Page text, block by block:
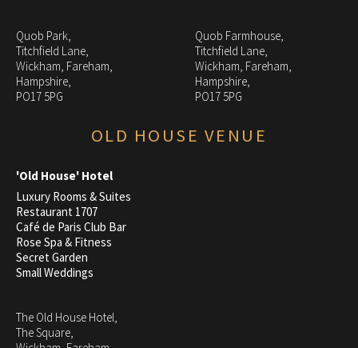
Quob Park,
Titchfield Lane,
Wickham, Fareham,
Hampshire,
PO17 5PG
Quob Farmhouse,
Titchfield Lane,
Wickham, Fareham,
Hampshire,
PO17 5PG
OLD HOUSE VENUE
'Old House' Hotel
Luxury Rooms & Suites
Restaurant 1707
Café de Paris Club Bar
Rose Spa & Fitness
Secret Garden
Small Weddings
The Old House Hotel,
The Square,